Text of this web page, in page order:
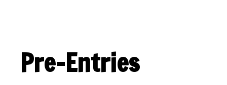
Pre-Entries